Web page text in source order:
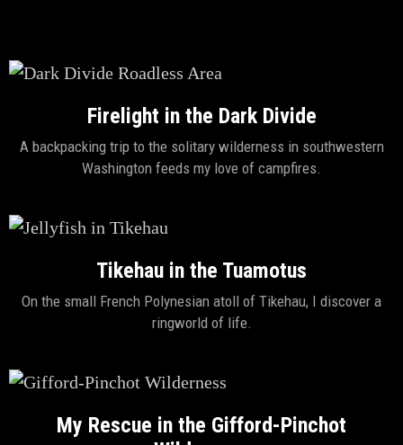
Firelight in the Dark Divide
A backpacking trip to the solitary wilderness in southwestern
Washington feeds my love of campfires.
Tikehau in the Tuamotus
On the small French Polynesian atoll of Tikehau, I discover a
ringworld of life.
My Rescue in the Gifford-Pinchot